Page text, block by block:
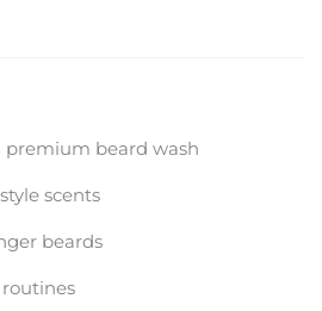
premium beard wash
scents
beards